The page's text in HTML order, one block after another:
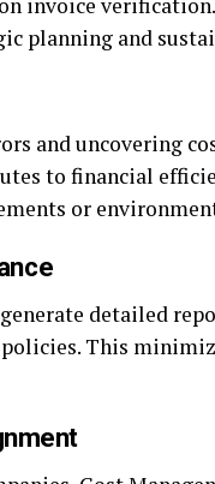
invoice
planning and
and uncovering
to financial
or
detailed
This